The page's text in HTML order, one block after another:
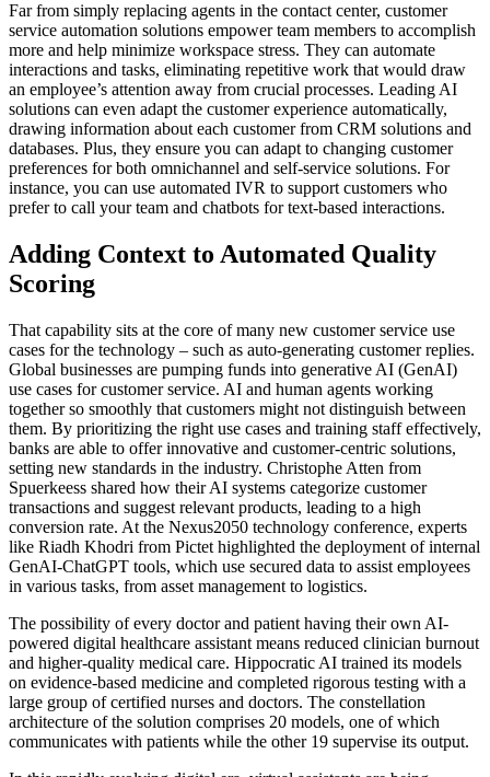
Far from simply replacing agents in the contact center, customer
service automation solutions empower team members to accomplish
more and help minimize workspace stress. They can automate
interactions and tasks, eliminating repetitive work that would draw
an employee’s attention away from crucial processes. Leading AI
solutions can even adapt the customer experience automatically,
drawing information about each customer from CRM solutions and
databases. Plus, they ensure you can adapt to changing customer
preferences for both omnichannel and self-service solutions. For
instance, you can use automated IVR to support customers who
prefer to call your team and chatbots for text-based interactions.
Adding Context to Automated Quality
Scoring
That capability sits at the core of many new customer service use
cases for the technology – such as auto-generating customer replies.
Global businesses are pumping funds into generative AI (GenAI)
use cases for customer service. AI and human agents working
together so smoothly that customers might not distinguish between
them. By prioritizing the right use cases and training staff effectively,
banks are able to offer innovative and customer-centric solutions,
setting new standards in the industry. Christophe Atten from
Spuerkeess shared how their AI systems categorize customer
transactions and suggest relevant products, leading to a high
conversion rate. At the Nexus2050 technology conference, experts
like Riadh Khodri from Pictet highlighted the deployment of internal
GenAI-ChatGPT tools, which use secured data to assist employees
in various tasks, from asset management to logistics.
The possibility of every doctor and patient having their own AI-
powered digital healthcare assistant means reduced clinician burnout
and higher-quality medical care. Hippocratic AI trained its models
on evidence-based medicine and completed rigorous testing with a
large group of certified nurses and doctors. The constellation
architecture of the solution comprises 20 models, one of which
communicates with patients while the other 19 supervise its output.